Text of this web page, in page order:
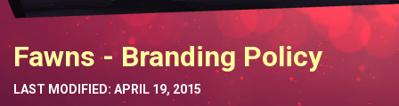
Fawns - Branding Policy
LAST MODIFIED: APRIL 19, 2015